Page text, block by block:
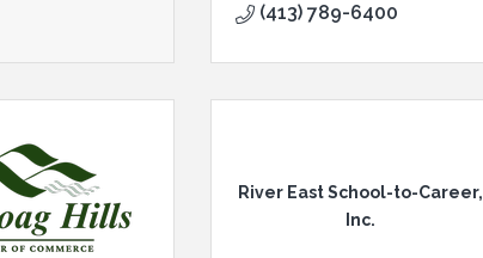
(413) 789-6400
River East School-to-Career,
Inc.